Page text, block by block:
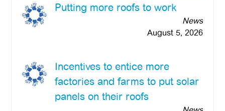
Putting more roofs to work
News
August 5, 2026
Incentives to entice more
factories and farms to put solar
panels on their roofs